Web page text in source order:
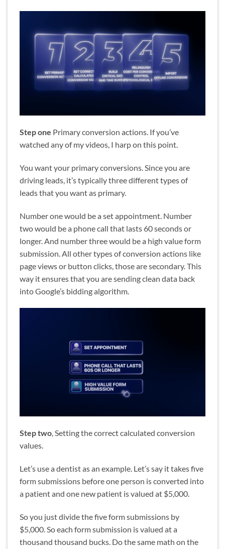
Step one Primary conversion actions. If you’ve
watched any of my videos, I harp on this point.
You want your primary conversions. Since you are
driving leads, it’s typically three different types of
leads that you want as primary.
Number one would be a set appointment. Number
two would be a phone call that lasts 60 seconds or
longer. And number three would be a high value form
submission. All other types of conversion actions like
page views or button clicks, those are secondary. This
way it ensures that you are sending clean data back
into Google’s bidding algorithm.
Step two, Setting the correct calculated conversion
values.
Let’s use a dentist as an example. Let’s say it takes five
form submissions before one person is converted into
a patient and one new patient is valued at $5,000.
So you just divide the five form submissions by
$5,000. So each form submission is valued at a
thousand thousand bucks. Do the same math on the